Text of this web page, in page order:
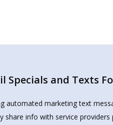
Specials and Texts
automated marketing text
info with service